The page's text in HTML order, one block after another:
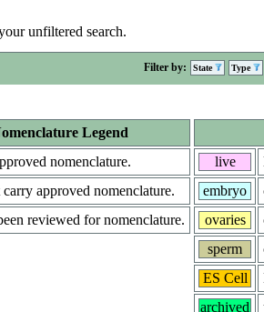
unfiltered search.
Filter by: State Type
Legend
nomenclature.
approved nomenclature.
reviewed for nomenclature.
live
embryo
ovaries
sperm
ES Cell
archived